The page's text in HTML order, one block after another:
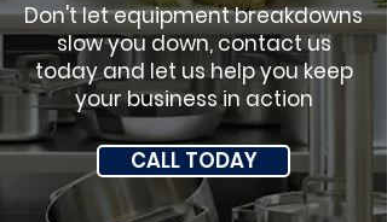
Don't let equipment breakdowns
slow you down, contact us
today and let us help you keep
your business in action
CALL TODAY